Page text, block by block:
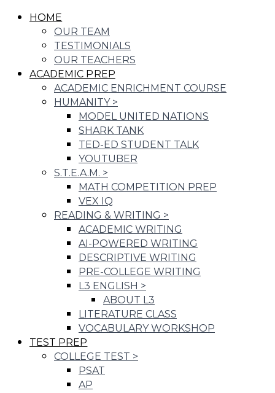
HOME
OUR TEAM
TESTIMONIALS
OUR TEACHERS
ACADEMIC PREP
ACADEMIC ENRICHMENT COURSE
HUMANITY >
MODEL UNITED NATIONS
SHARK TANK
TED-ED STUDENT TALK
YOUTUBER
S.T.E.A.M. >
MATH COMPETITION PREP
VEX IQ
READING & WRITING >
ACADEMIC WRITING
AI-POWERED WRITING
DESCRIPTIVE WRITING
PRE-COLLEGE WRITING
L3 ENGLISH >
ABOUT L3
LITERATURE CLASS
VOCABULARY WORKSHOP
TEST PREP
COLLEGE TEST >
PSAT
AP